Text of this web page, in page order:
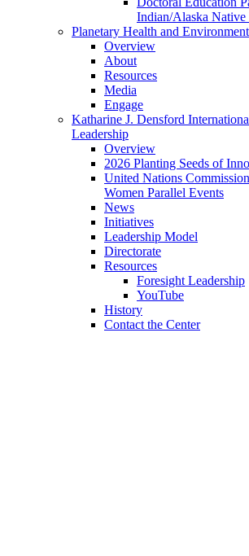
Indian/Alaska Native
Planetary Health and
Overview
About
Resources
Media
Engage
Katharine J. Densford
Leadership
Overview
2026 Planting Seeds of
United Nations
Women Parallel Events
News
Initiatives
Leadership Model
Directorate
Resources
Foresight Leadership
YouTube
History
Contact the Center